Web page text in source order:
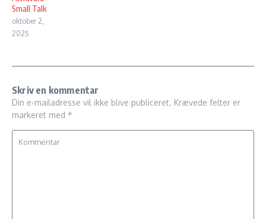
Small Talk
oktober 2,
2025
Skriv en kommentar
Din e-mailadresse vil ikke blive publiceret. Krævede felter er
markeret med *